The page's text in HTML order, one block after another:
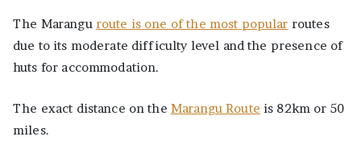
The Marangu route is one of the most popular routes
due to its moderate difficulty level and the presence of
huts for accommodation.
The exact distance on the Marangu Route is 82km or 50
miles.